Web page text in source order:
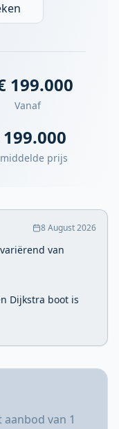
199.000
Vanaf
prijs
8 August 2026
van
Dijkstra boot is
aanbod van 1